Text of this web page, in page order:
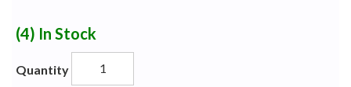
(4) In Stock
Quantity